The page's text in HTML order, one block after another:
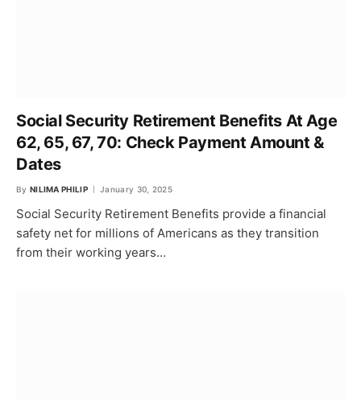
Social Security Retirement Benefits At Age
62, 65, 67, 70: Check Payment Amount &
Dates
By NILIMA PHILIP January 30, 2025
Social Security Retirement Benefits provide a financial
safety net for millions of Americans as they transition
from their working years…